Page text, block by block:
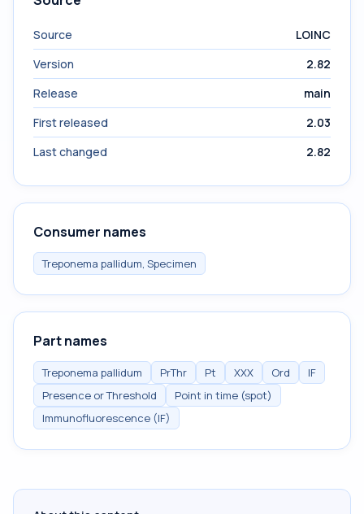
Source
LOINC
Version
2.82
Release
main
First released
2.03
Last changed
2.82
Consumer names
Treponema pallidum, Specimen
Part names
Treponema pallidum PrThr Pt XXX Ord
IF
Presence or Threshold
Point in time (spot)
Immunofluorescence (IF)